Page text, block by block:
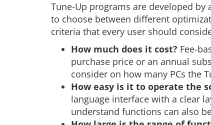
Tune-Up programs are developed
to choose between different
criteria that every user should
How much does it cost? Fee-
purchase price or an annual
consider on how many PCs the
How easy is it to operate the
language interface with a clear
understand functions can also